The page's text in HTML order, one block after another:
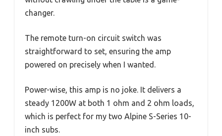
changer.
The remote turn-on circuit switch was
straightforward to set, ensuring the amp
powered on precisely when I wanted.
Power-wise, this amp is no joke. It delivers a
steady 1200W at both 1 ohm and 2 ohm loads,
which is perfect for my two Alpine S-Series 10-
inch subs.